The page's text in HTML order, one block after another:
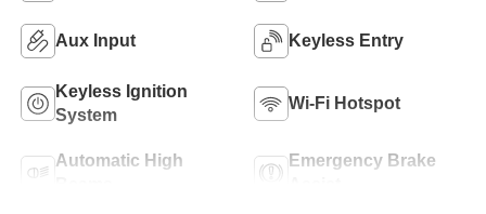
Aux Input Keyless Entry
Keyless Ignition
System
Wi-Fi Hotspot
Automatic High
Emergency Brake